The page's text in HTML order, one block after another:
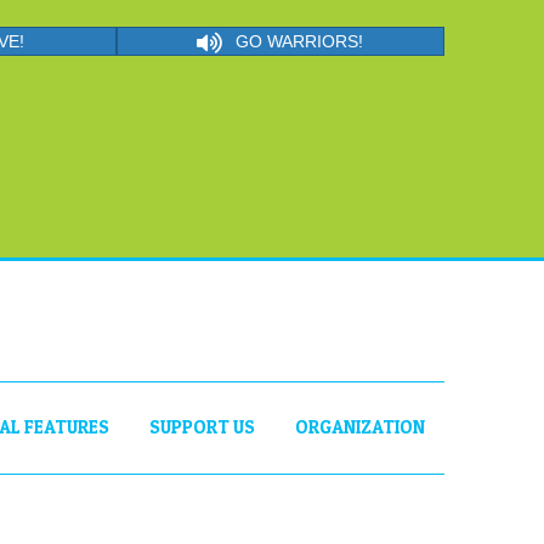
GO WARRIORS!
FEATURES SUPPORT US ORGANIZATION